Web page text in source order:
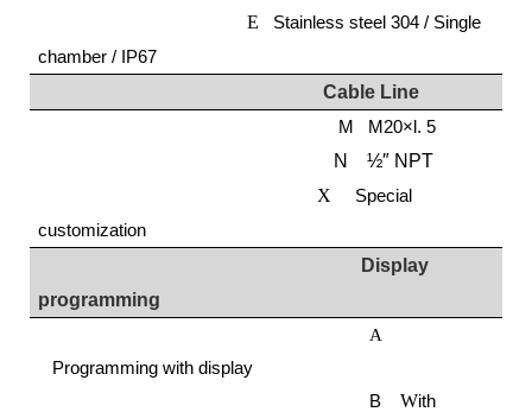
E Stainless steel 304 / Single
chamber / IP67
Cable Line
M M20×l. 5
N ½″ NPT
X Special
customization
Display
programming
A
Programming with display
B
With